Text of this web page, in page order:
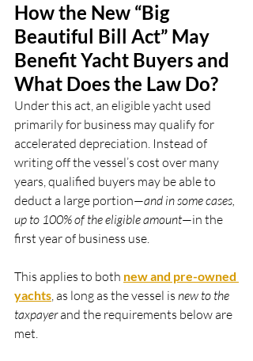
How the New “Big
Beautiful Bill Act” May
Benefit Yacht Buyers and
What Does the Law Do?
Under this act, an eligible yacht used
primarily for business may qualify for
accelerated depreciation. Instead of
writing off the vessel’s cost over many
years, qualified buyers may be able to
deduct a large portion—and in some cases,
up to 100% of the eligible amount—in the
first year of business use.
This applies to both new and pre-owned
yachts, as long as the vessel is new to the
taxpayer and the requirements below are
met.